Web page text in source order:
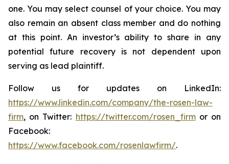
one. You may select counsel of your choice. You may
also remain an absent class member and do nothing
at this point. An investor’s ability to share in any
potential future recovery is not dependent upon
serving as lead plaintiff.
Follow us for updates on LinkedIn:
https://www.linkedin.com/company/the-rosen-law-
firm, on Twitter: https://twitter.com/rosen_firmor on
Facebook:
https://www.facebook.com/rosenlawfirm/.